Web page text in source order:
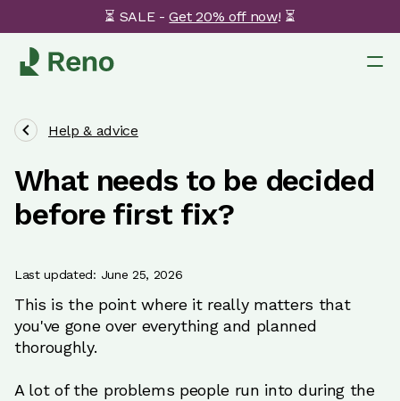
⏳ SALE -Get 20% off now! ⏳
Help & advice
What needs to be decided
before first fix?
Last updated: June 25, 2026
This is the point where it really matters that
you've gone over everything and planned
thoroughly.
A lot of the problems people run into during the